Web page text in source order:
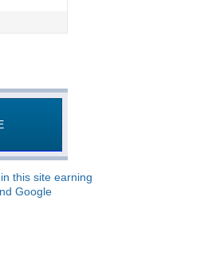
this site earning
Google